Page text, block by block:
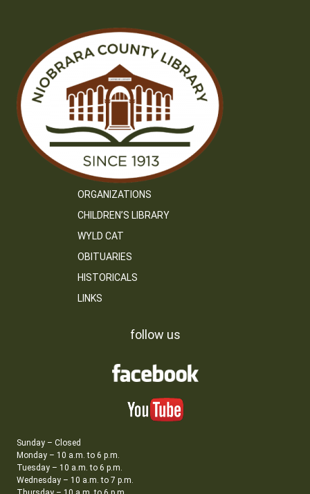
ORGANIZATIONS
CHILDREN’S LIBRARY
WYLD CAT
OBITUARIES
HISTORICALS
LINKS
follow us
Sunday – Closed
Monday – 10 a.m. to 6 p.m.
Tuesday – 10 a.m. to 6 p.m.
Wednesday – 10 a.m. to 7 p.m.